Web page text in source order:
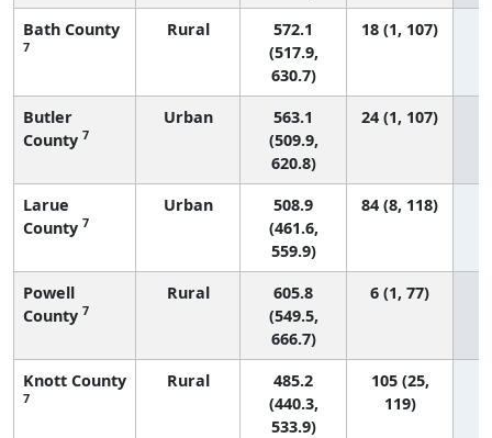
Bath County
7
Rural
572.1
(517.9,
630.7)
18 (1, 107)
Butler
County 7
Urban
563.1
(509.9,
620.8)
24 (1, 107)
Larue
County 7
Urban
508.9
(461.6,
559.9)
84 (8, 118)
Powell
County 7
Rural
605.8
(549.5,
666.7)
6 (1, 77)
Knott County
7
Rural
485.2
(440.3,
533.9)
105 (25,
119)